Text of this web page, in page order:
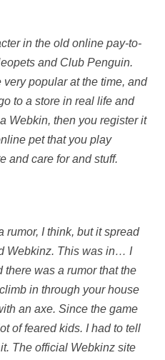
in the old online pay-to-
and Club Penguin.
popular at the time, and
to a store in real life and
Webkin, then you register it
pet that you play
and care for and stuff.
rumor, I think, but it spread
Webkinz. This was in… I
was a rumor that the
in through your house
an axe. Since the game
of feared kids. I had to tell
The official Webkinz site